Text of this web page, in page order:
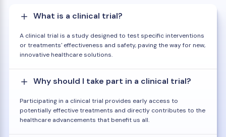
What is a clinical trial?
A clinical trial is a study designed to test specific interventions
or treatments' effectiveness and safety, paving the way for new,
innovative healthcare solutions.
Why should I take part in a clinical trial?
Participating in a clinical trial provides early access to
potentially effective treatments and directly contributes to the
healthcare advancements that benefit us all.